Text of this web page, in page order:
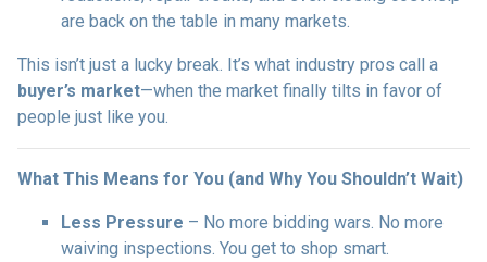
are back on the table in many markets.
This isn’t just a lucky break. It’s what industry pros call a
buyer’s market—when the market finally tilts in favor of
people just like you.
What This Means for You (and Why You Shouldn’t Wait)
Less Pressure – No more bidding wars. No more
waiving inspections. You get to shop smart.